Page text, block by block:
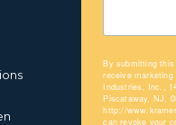
By submitting
receive
Industries, Inc.,
Piscataway, NJ,
http://
can revoke your